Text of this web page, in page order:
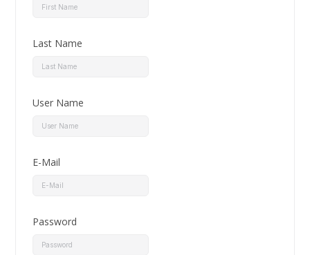
Last Name
User Name
E-Mail
Password